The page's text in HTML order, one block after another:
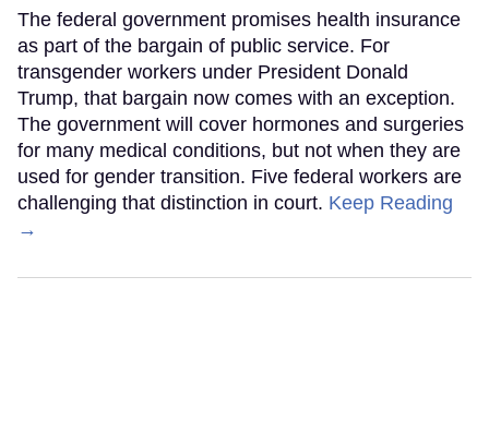
The federal government promises health insurance
as part of the bargain of public service. For
transgender workers under President Donald
Trump, that bargain now comes with an exception.
The government will cover hormones and surgeries
for many medical conditions, but not when they are
used for gender transition. Five federal workers are
challenging that distinction in court. Keep Reading
→